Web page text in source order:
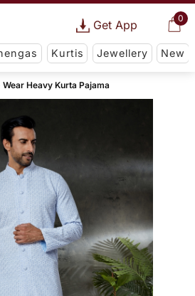
0
Get App
Kurtis Jewellery New
Wear Heavy Kurta Pajama